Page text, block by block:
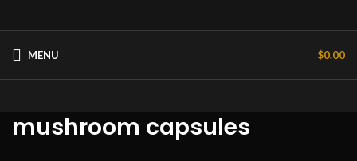
MENU $0.00
mushroom capsules